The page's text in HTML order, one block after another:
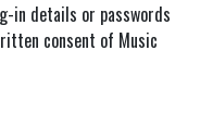
in details or passwords
consent of Music